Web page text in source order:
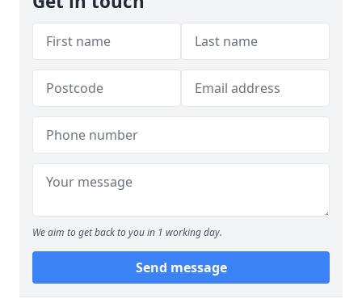
We aim to get back to you in 1 working day.
Send message